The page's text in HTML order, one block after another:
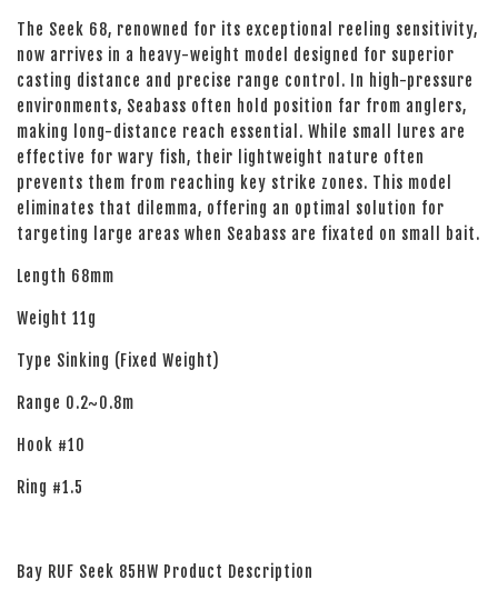
The Seek 68, renowned for its exceptional reeling sensitivity,
now arrives in a heavy-weight model designed for superior
casting distance and precise range control. In high-pressure
environments, Seabass often hold position far from anglers,
making long-distance reach essential. While small lures are
effective for wary fish, their lightweight nature often
prevents them from reaching key strike zones. This model
eliminates that dilemma, offering an optimal solution for
targeting large areas when Seabass are fixated on small bait.
Length 68mm
Weight 11g
Type Sinking (Fixed Weight)
Range 0.2~0.8m
Hook #10
Ring #1.5
Bay RUF Seek 85HW Product Description